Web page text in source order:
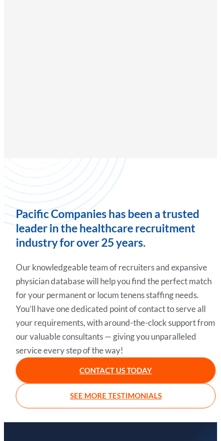
Pacific Companies has been a trusted
leader in the healthcare recruitment
industry for over 25 years.
Our knowledgeable team of recruiters and expansive
physician database will help you find the perfect match
for your permanent or locum tenens staffing needs.
You’ll have one dedicated point of contact to serve all
your requirements, with around-the-clock support from
our valuable consultants — giving you unparalleled
service every step of the way!
CONTACT US TODAY
SEE MORE TESTIMONIALS